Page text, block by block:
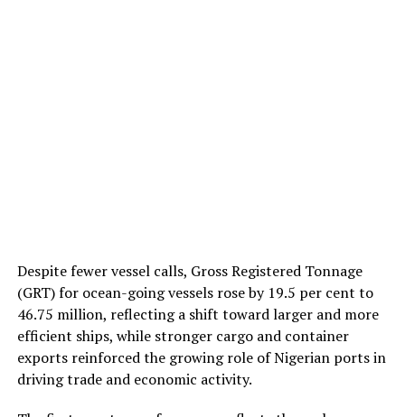
Despite fewer vessel calls, Gross Registered Tonnage
(GRT) for ocean-going vessels rose by 19.5 per cent to
46.75 million, reflecting a shift toward larger and more
efficient ships, while stronger cargo and container
exports reinforced the growing role of Nigerian ports in
driving trade and economic activity.